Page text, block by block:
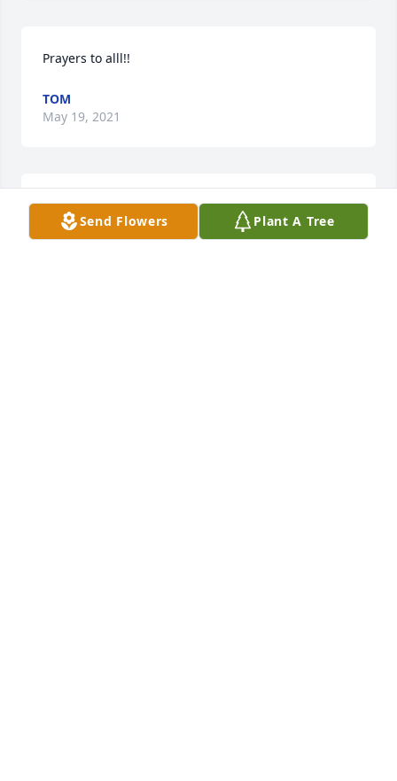
Prayers to alll!!
TOM
May 19, 2021
We are deeply sorry for your loss ~ the staff at Brant
Funeral Service
Send Flowers Plant A Tree